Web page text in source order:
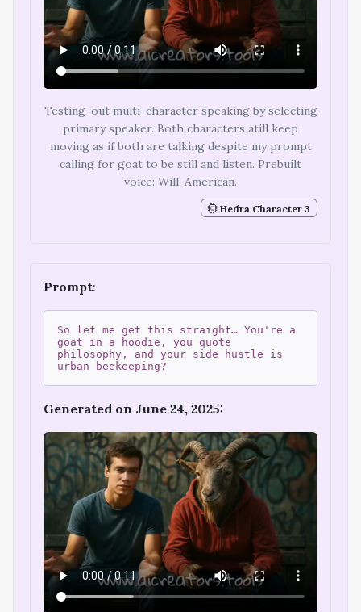
Testing-out multi-character speaking by selecting
primary speaker. Both characters atill keep
moving as if both are talking despite my prompt
calling for goat to be still and listen. Prebuilt
voice: Will, American.
Hedra Character 3
Prompt:
So let me get this straight… You're a
goat in a hoodie, you quote
philosophy, and your side hustle is
urban beekeeping?
Generated on June 24, 2025: